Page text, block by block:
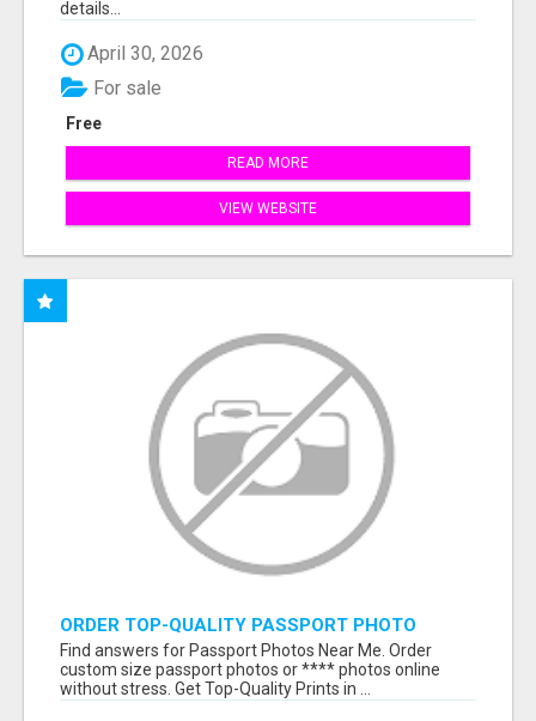
details...
April 30, 2026
Free
For sale
READ MORE
VIEW WEBSITE
ORDER TOP-QUALITY PASSPORT PHOTO
PRINTS ONLINE
Find answers for Passport Photos Near Me. Order
custom size passport photos or **** photos online
without stress. Get Top-Quality Prints in ...